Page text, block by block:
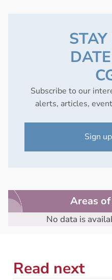
Subscribe to our
alerts, articles,
Sign
Areas
No data is
Read next